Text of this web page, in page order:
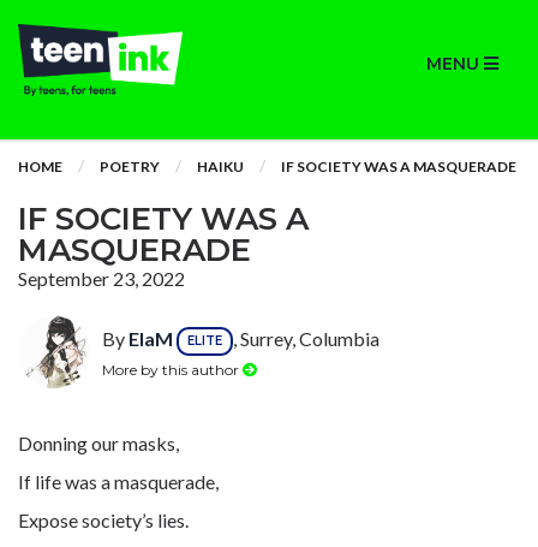
MENU
HOME POETRY HAIKU IF SOCIETY WAS A MASQUERADE
IF SOCIETY WAS A
MASQUERADE
September 23, 2022
By ElaM ELITE , Surrey, Columbia
More by this author
Donning our masks,
If life was a masquerade,
Expose society’s lies.